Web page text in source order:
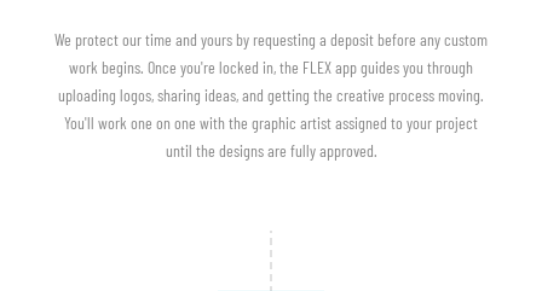
We protect our time and yours by requesting a deposit before any custom
work begins. Once you're locked in, the FLEX app guides you through
uploading logos, sharing ideas, and getting the creative process moving.
You'll work one on one with the graphic artist assigned to your project
until the designs are fully approved.